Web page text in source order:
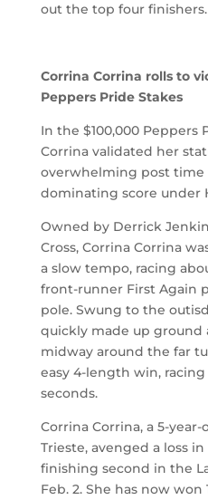
out the top four finishers.
Corrina Corrina rolls to
Peppers Pride Stakes
In the $100,000 Peppers
Corrina validated her
overwhelming post time
dominating score under
Owned by Derrick
Cross, Corrina Corrina
a slow tempo, racing
front-runner First Again
pole. Swung to the
quickly made up ground
midway around the far
easy 4-length win, racing
seconds.
Corrina Corrina, a 5-
Trieste, avenged a loss
finishing second in the
Feb. 2. She has now